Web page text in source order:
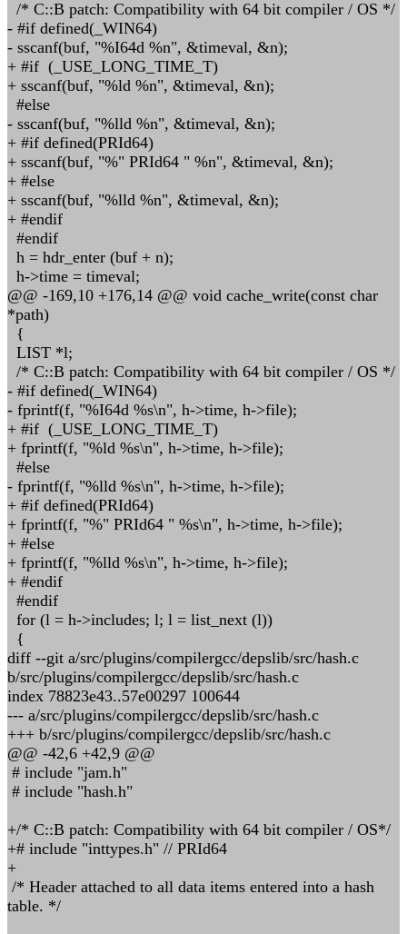
/* C::B patch: Compatibility with 64 bit compiler / OS */
- #if defined(_WIN64)
- sscanf(buf, "%I64d %n", &timeval, &n);
+ #if (_USE_LONG_TIME_T)
+ sscanf(buf, "%ld %n", &timeval, &n);
#else
- sscanf(buf, "%lld %n", &timeval, &n);
+ #if defined(PRId64)
+ sscanf(buf, "%" PRId64 " %n", &timeval, &n);
+ #else
+ sscanf(buf, "%lld %n", &timeval, &n);
+ #endif
#endif
h = hdr_enter (buf + n);
h->time = timeval;
@@ -169,10 +176,14 @@ void cache_write(const char
*path)
{
LIST *l;
/* C::B patch: Compatibility with 64 bit compiler / OS */
- #if defined(_WIN64)
- fprintf(f, "%I64d %s\n", h->time, h->file);
+ #if (_USE_LONG_TIME_T)
+ fprintf(f, "%ld %s\n", h->time, h->file);
#else
- fprintf(f, "%lld %s\n", h->time, h->file);
+ #if defined(PRId64)
+ fprintf(f, "%" PRId64 " %s\n", h->time, h->file);
+ #else
+ fprintf(f, "%lld %s\n", h->time, h->file);
+ #endif
#endif
for (l = h->includes; l; l = list_next (l))
{
diff --git a/src/plugins/compilergcc/depslib/src/hash.c
b/src/plugins/compilergcc/depslib/src/hash.c
index 78823e43..57e00297 100644
--- a/src/plugins/compilergcc/depslib/src/hash.c
+++ b/src/plugins/compilergcc/depslib/src/hash.c
@@ -42,6 +42,9 @@
# include "jam.h"
# include "hash.h"
+/* C::B patch: Compatibility with 64 bit compiler / OS*/
+# include "inttypes.h" // PRId64
+
/* Header attached to all data items entered into a hash
table. */